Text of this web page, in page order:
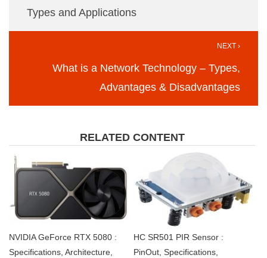
Types and Applications
NEXT ›
What is a Network Technology – Types,
Advantages & Disadvantages
RELATED CONTENT
NVIDIA GeForce RTX 5080 :
Specifications, Architecture,
HC SR501 PIR Sensor :
PinOut, Specifications,